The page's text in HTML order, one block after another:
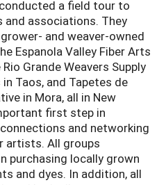
a field tour to
associations. They
and weaver-owned
Espanola Valley Fiber Arts
Grande Weavers Supply
Taos, and Tapetes de
in Mora, all in New
first step in
and networking
artists. All groups
purchasing locally grown
and dyes. In addition, all